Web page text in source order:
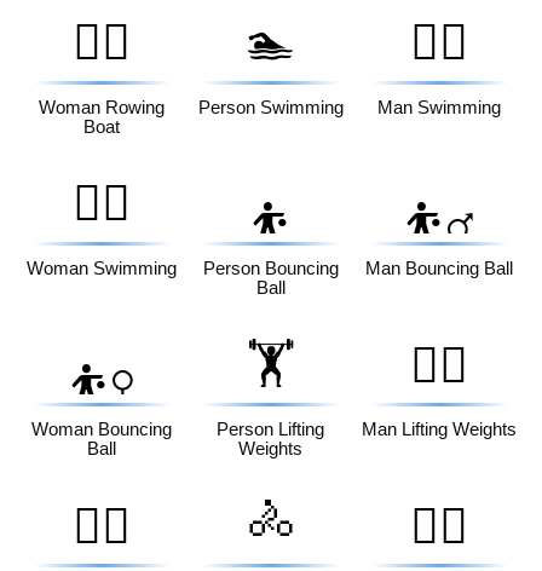
🚣‍♀️
Woman Rowing
Boat
🏊
Person Swimming
🏊‍♂️
Man Swimming
🏊‍♀️
Woman Swimming
⛹️
Person Bouncing
Ball
⛹️‍♂️
Man Bouncing Ball
⛹️‍♀️
Woman Bouncing
Ball
🏋️
Person Lifting
Weights
🏋️‍♂️
Man Lifting Weights
🏋️‍♀️ 🚴 🚴‍♂️